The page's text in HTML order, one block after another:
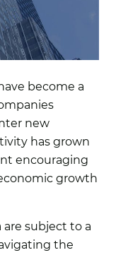
become a
new
has grown
encouraging
growth
are subject to a
the